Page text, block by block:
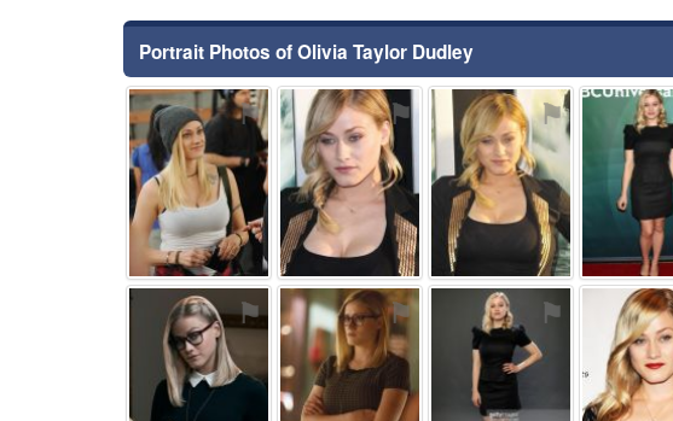
Portrait Photos of Olivia Taylor Dudley
⚑ ⚑ ⚑
⚑ ⚑ ⚑